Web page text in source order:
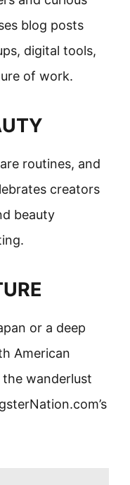
blog posts
digital tools,
of work.
routines, and
creators
beauty
or a deep
American
wanderlust